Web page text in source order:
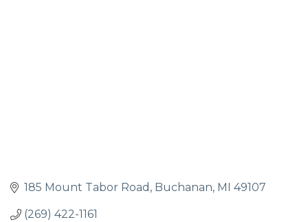
185 Mount Tabor Road Buchanan MI 49107
(269) 422-1161